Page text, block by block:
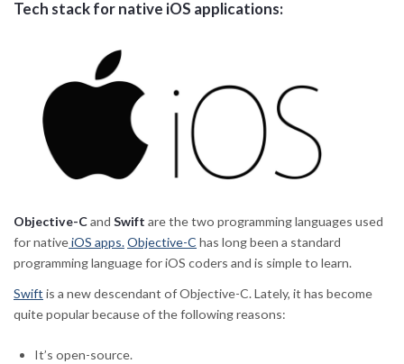
Tech stack for native iOS applications:
Objective-Cand Swift are the two programming languages used
for nativeiOS apps.Objective-C has long been a standard
programming language for iOS coders and is simple to learn.
Swift is a new descendant of Objective-C. Lately, it has become
quite popular because of the following reasons:
It’s open-source.